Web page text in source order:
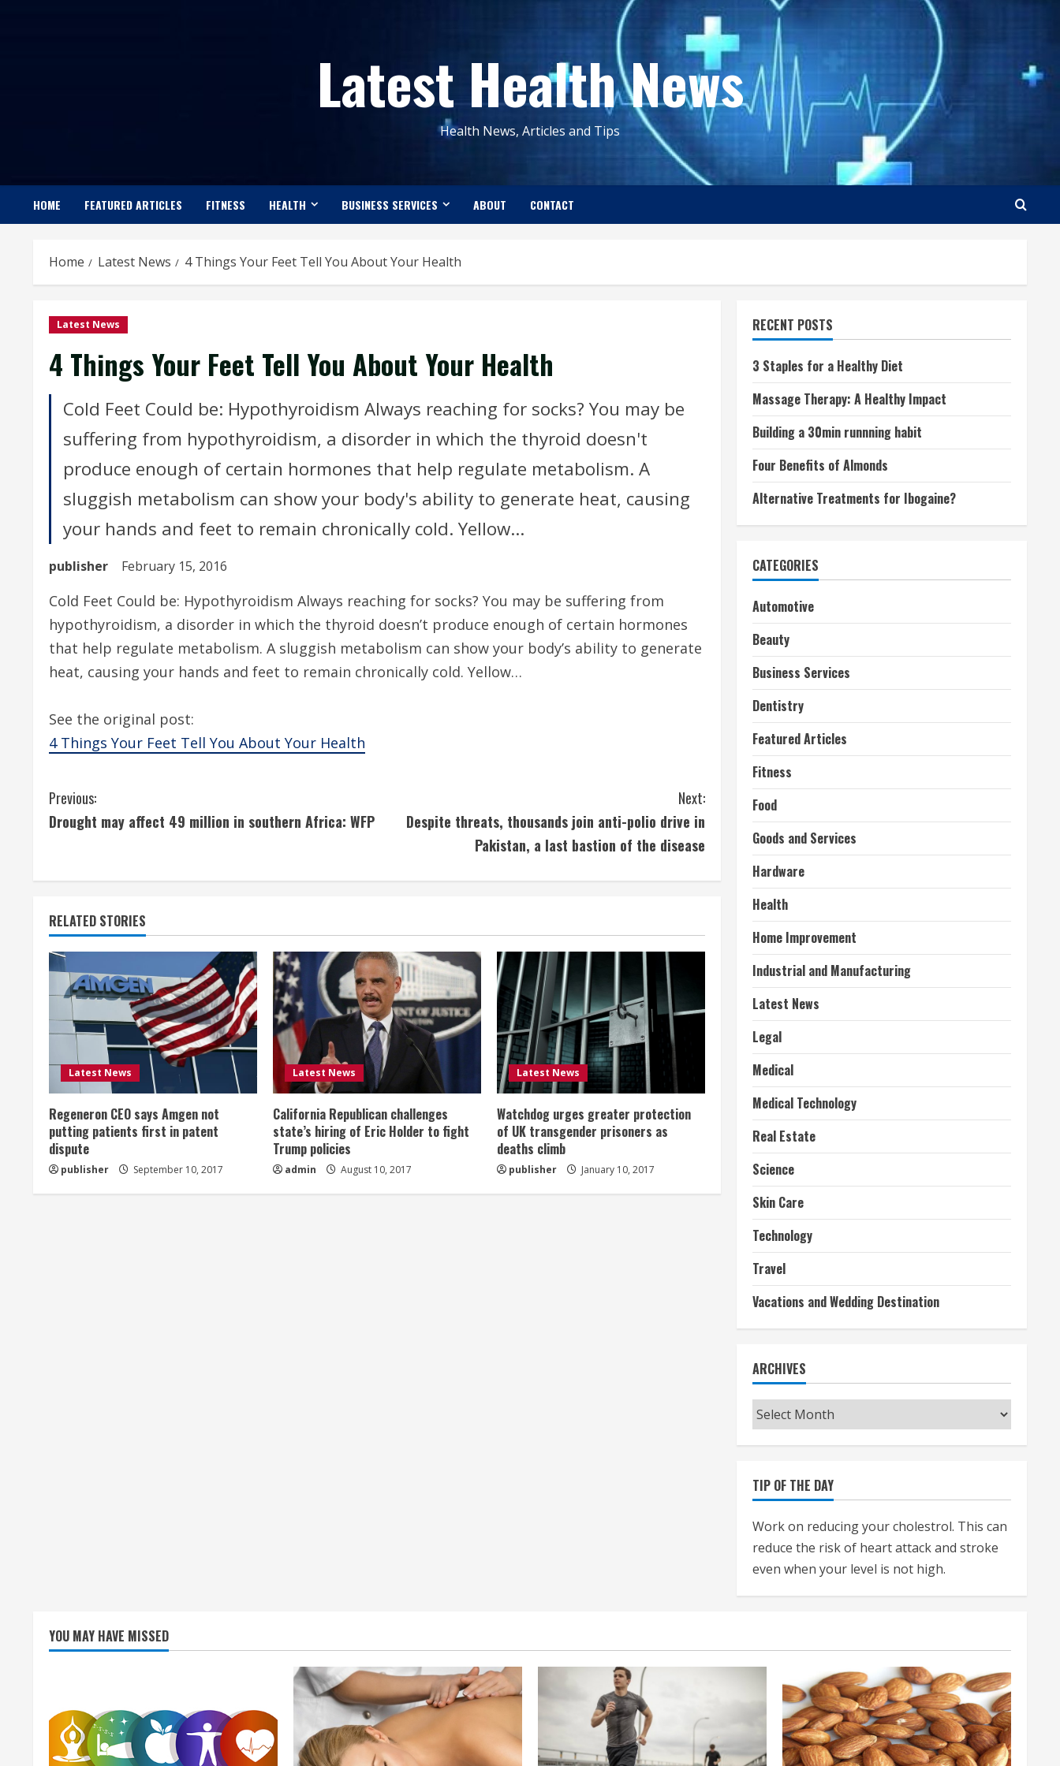
Latest Health News
Health News, Articles and Tips
HOME FEATURED ARTICLES FITNESS HEALTH BUSINESS SERVICES ABOUT CONTACT
Home Latest News 4 Things Your Feet Tell You About Your Health
Latest News
4 Things Your Feet Tell You About Your Health
Cold Feet Could be: Hypothyroidism Always reaching for socks? You may be
suffering from hypothyroidism, a disorder in which the thyroid doesn't
produce enough of certain hormones that help regulate metabolism. A
sluggish metabolism can show your body's ability to generate heat, causing
your hands and feet to remain chronically cold. Yellow...
publisher February 15, 2016
Cold Feet Could be: Hypothyroidism Always reaching for socks? You may be suffering from
hypothyroidism, a disorder in which the thyroid doesn’t produce enough of certain hormones
that help regulate metabolism. A sluggish metabolism can show your body’s ability to generate
heat, causing your hands and feet to remain chronically cold. Yellow…
See the original post:
4 Things Your Feet Tell You About Your Health
C
o
i
n
u
e
R
e
a
d
i
Previous:
Drought may affect 49 million in southern Africa: WFP
Next:
Despite threats, thousands join anti-polio drive in
Pakistan, a last bastion of the disease
RELATED STORIES
Latest News
Regeneron CEO says Amgen not
putting patients first in patent
dispute
publisher September 10, 2017
Latest News
California Republican challenges
state’s hiring of Eric Holder to fight
Trump policies
admin August 10, 2017
Latest News
Watchdog urges greater protection
of UK transgender prisoners as
deaths climb
publisher January 10, 2017
RECENT POSTS
3 Staples for a Healthy Diet
Massage Therapy: A Healthy Impact
Building a 30min runnning habit
Four Benefits of Almonds
Alternative Treatments for Ibogaine?
CATEGORIES
Automotive
Beauty
Business Services
Dentistry
Featured Articles
Fitness
Food
Goods and Services
Hardware
Health
Home Improvement
Industrial and Manufacturing
Latest News
Legal
Medical
Medical Technology
Real Estate
Science
Skin Care
Technology
Travel
Vacations and Wedding Destination
ARCHIVES
Archives
TIP OF THE DAY
Work on reducing your cholestrol. This can
reduce the risk of heart attack and stroke
even when your level is not high.
YOU MAY HAVE MISSED